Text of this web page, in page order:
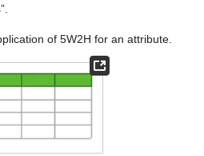
of 5W2H for an attribute.